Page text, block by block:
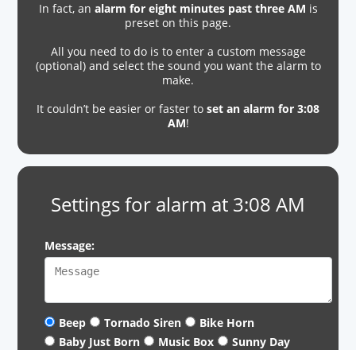
In fact, an alarm for eight minutes past three AM is
preset on this page.
All you need to do is to enter a custom message
(optional) and select the sound you want the alarm to
make.
It couldn’t be easier or faster to set an alarm for 3:08
AM!
Settings for alarm at 3:08 AM
Message:
Beep Tornado Siren
Bike Horn
Baby Just Born
Music Box Sunny Day